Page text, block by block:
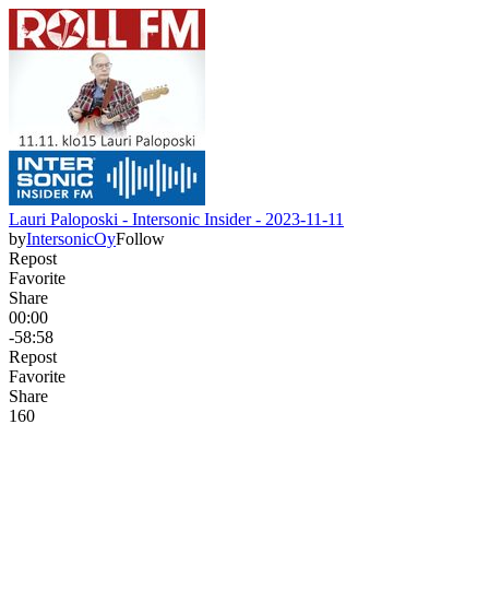
Lauri Paloposki - Intersonic Insider - 2023-11-11
byIntersonicOyFollow
Repost
Favorite
Share
00:00
-58:58
Repost
Favorite
Share
160